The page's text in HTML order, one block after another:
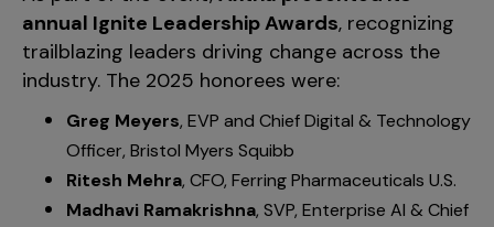
annual Ignite Leadership Awards, recognizing
trailblazing leaders driving change across the
industry. The 2025 honorees were:
Greg Meyers, EVP and Chief Digital & Technology
Officer, Bristol Myers Squibb
Ritesh Mehra, CFO, Ferring Pharmaceuticals U.S.
Madhavi Ramakrishna, SVP, Enterprise AI & Chief